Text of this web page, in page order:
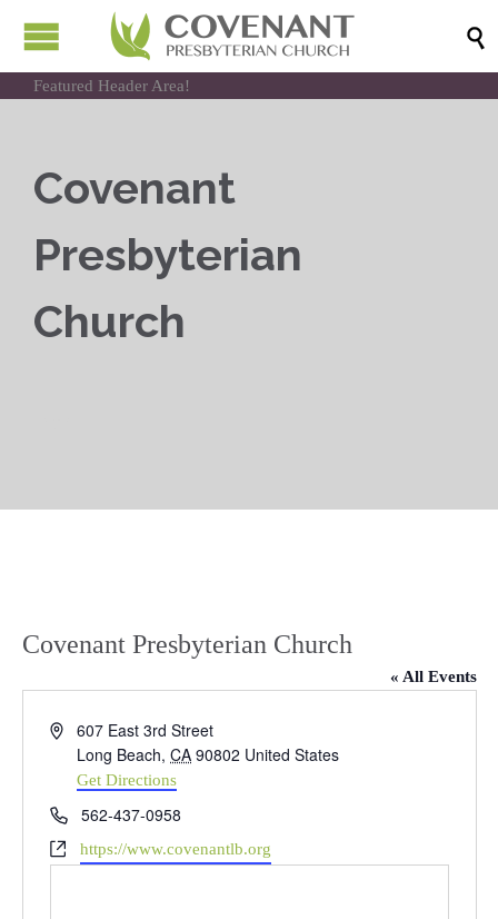

Featured Header Area!
Covenant
Presbyterian
Church
Covenant Presbyterian Church
« All Events
Address607 East 3rd Street
Long Beach, CA 90802 United States
Get Directions
Phone562-437-0958
Websitehttps://www.covenantlb.org